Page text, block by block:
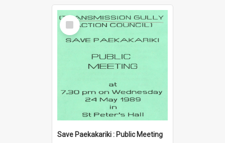
Select
Item
Save Paekakariki : Public Meeting